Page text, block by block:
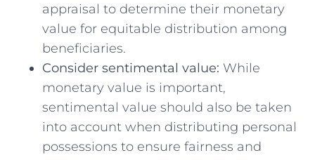
appraisal to determine their⁤ monetary⁢
value for equitable distribution among
beneficiaries.
Consider sentimental value: While
monetary ⁣value is important,
sentimental value should‍ also ⁣be taken
⁤into account when distributing ⁣personal
possessions to ensure fairness and